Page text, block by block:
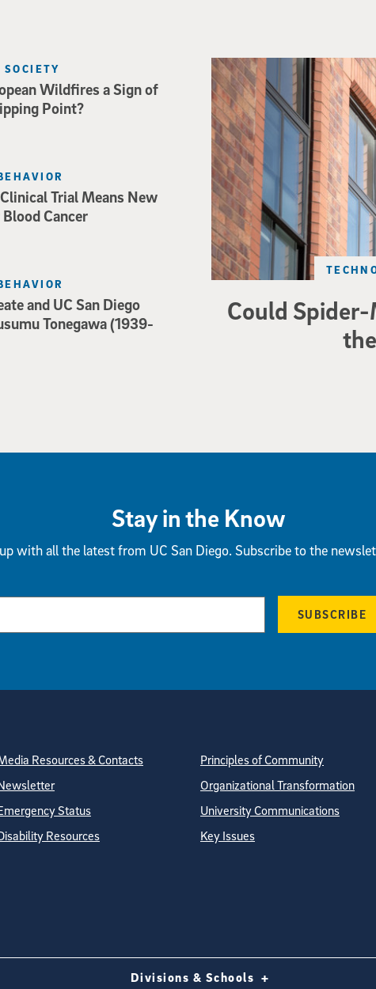
Could Spider-
Spider-Man crouches on
Wildfires a Sign of
Point?
Trial Means New
Cancer
and UC San Diego
Tonegawa (1939-
Stay in the Know
with all the latest from UC San Diego. Subscribe to the
SUBSCRIBE
Directory
Resources & Contacts
Status
Resources
Principles of Community
Organizational Transformation
University Communications
Key Issues
Divisions & Schools